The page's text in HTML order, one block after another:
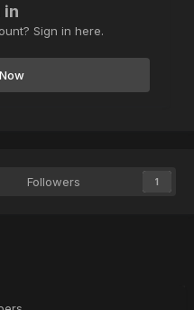
in
Sign in here.
Followers 1